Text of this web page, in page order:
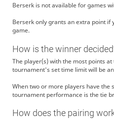
ramhome ありがとうございます
ramhome 視点配信大丈夫です。主催はskb
ramhome よろしくお願いします
NanasakiMikan ありががとうございました！
Uisaki_Aoi よろしくおねがいします
oh fuck
paraiso ちゅむりいいいいいいきさまああああ
Berserk is not available for games
Berserk only grants an extra point if
game.
How is the winner
The player(s) with the most points
tournament's set time limit will be
When two or more players have the
tournament performance is the tie
How does the pairing